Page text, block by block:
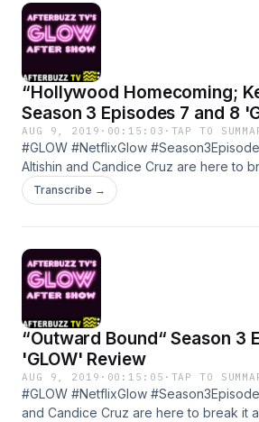
“Hollywood Homecoming;
Season 3 Episodes 7 and 8
AUG 9, 2019 · 00:15:03 · TAP TO
#GLOW #NetflixGlow
Altishin and Candice Cruz are here to
Season 3 Episodes 7 and 8 of GLOW
your ad choices. Visit megaphone.fm/
Transcribe →
“Outward Bound“ Season 3
'GLOW' Review
AUG 9, 2019 · 00:15:05 · TAP TO
#GLOW #NetflixGlow
and Candice Cruz are here to break it